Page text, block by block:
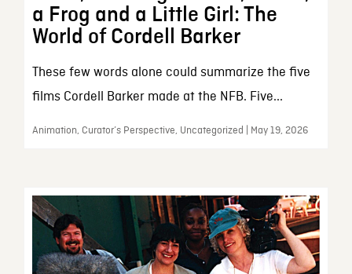
a Frog and a Little Girl: The
World of Cordell Barker
These few words alone could summarize the five
films Cordell Barker made at the NFB. Five...
Animation, Curator’s Perspective, Uncategorized | May 19, 2026